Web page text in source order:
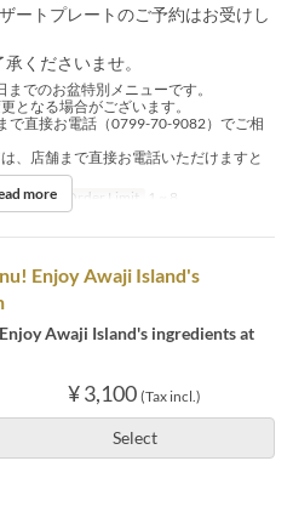
ートプレートのご予約はお受けし
くださいませ。
でのお盆特別メニューです。
となる場合がございます。
で直接お電話（0799-70-9082）でご相
、店舗まで直接お電話いただけますと
Lunch Order Limit 1 ~ 8
more
Enjoy Awaji Island's
Awaji Island's ingredients at
¥ 3,100 (Tax incl.)
Select